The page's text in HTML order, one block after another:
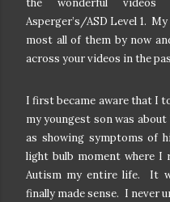
the wonderful videos
Asperger’s/ASD Level 1.
most all of them by now
across your videos in the
I first became aware that I
my youngest son was
as showing symptoms of
light bulb moment where I
Autism my entire life. It
finally made sense. I never